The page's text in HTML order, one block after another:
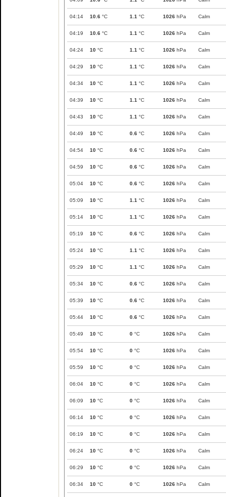
04:14 10.6 °C 1.1 °C 1026 hPa Calm
04:19 10.6 °C 1.1 °C 1026 hPa Calm
04:24 10 °C 1.1 °C 1026 hPa Calm
04:29 10 °C 1.1 °C 1026 hPa Calm
04:34 10 °C 1.1 °C 1026 hPa Calm
04:39 10 °C 1.1 °C 1026 hPa Calm
04:43 10 °C 1.1 °C 1026 hPa Calm
04:49 10 °C 0.6 °C 1026 hPa Calm
04:54 10 °C 0.6 °C 1026 hPa Calm
04:59 10 °C 0.6 °C 1026 hPa Calm
05:04 10 °C 0.6 °C 1026 hPa Calm
05:09 10 °C 1.1 °C 1026 hPa Calm
05:14 10 °C 1.1 °C 1026 hPa Calm
05:19 10 °C 0.6 °C 1026 hPa Calm
05:24 10 °C 1.1 °C 1026 hPa Calm
05:29 10 °C 1.1 °C 1026 hPa Calm
05:34 10 °C 0.6 °C 1026 hPa Calm
05:39 10 °C 0.6 °C 1026 hPa Calm
05:44 10 °C 0.6 °C 1026 hPa Calm
05:49 10 °C 0 °C 1026 hPa Calm
05:54 10 °C 0 °C 1026 hPa Calm
05:59 10 °C 0 °C 1026 hPa Calm
06:04 10 °C 0 °C 1026 hPa Calm
06:09 10 °C 0 °C 1026 hPa Calm
06:14 10 °C 0 °C 1026 hPa Calm
06:19 10 °C 0 °C 1026 hPa Calm
06:24 10 °C 0 °C 1026 hPa Calm
06:29 10 °C 0 °C 1026 hPa Calm
06:34 10 °C 0 °C 1026 hPa Calm